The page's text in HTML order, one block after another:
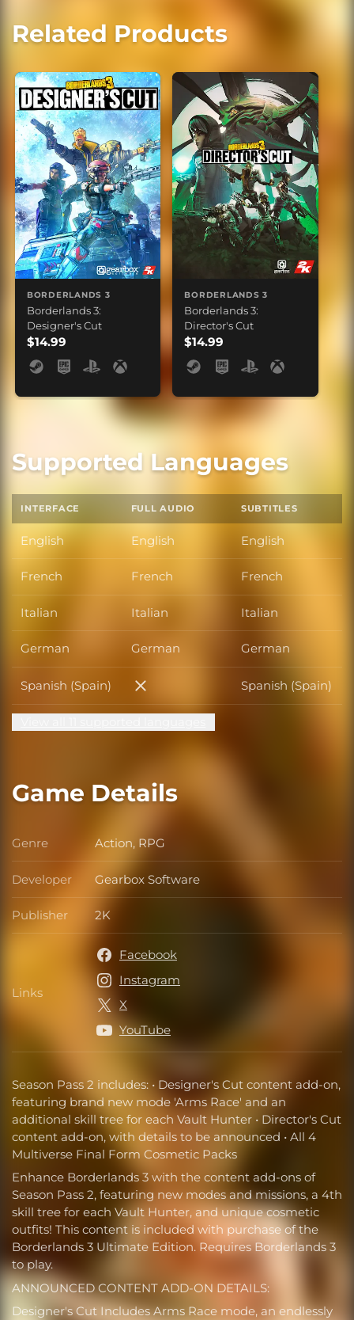
Related Products
BORDERLANDS 3
Borderlands 3:
Designer's Cut
$14.99
BORDERLANDS 3
Borderlands 3:
Director's Cut
$14.99
Supported Languages
INTERFACE FULL AUDIO SUBTITLES
English English English
French French French
Italian Italian Italian
German German German
Spanish (Spain) Spanish (Spain) Spanish (Spain)
Game Details
Season Pass 2 includes: • Designer's Cut content add-on,
featuring brand new mode 'Arms Race' and an
additional skill tree for each Vault Hunter • Director's Cut
content add-on, with details to be announced • All 4
Multiverse Final Form Cosmetic Packs
Enhance Borderlands 3 with the content add-ons of
Season Pass 2, featuring new modes and missions, a 4th
skill tree for each Vault Hunter, and unique cosmetic
outfits! This content is included with purchase of the
Borderlands 3 Ultimate Edition. Requires Borderlands 3
to play.
ANNOUNCED CONTENT ADD-ON DETAILS:
Designer's Cut Includes Arms Race mode, an endlessly
Genre Genre
Action, RPG
Developer Developer
Gearbox Software
Publisher Publisher
2K
Links Links
Facebook
Instagram
X
YouTube